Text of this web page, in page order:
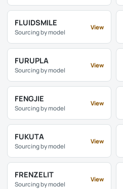
FLUIDSMILE
Sourcing by model
View
FURUPLA
Sourcing by model
View
FENGJIE
Sourcing by model
View
FUKUTA
Sourcing by model
View
FRENZELIT
Sourcing by model
View